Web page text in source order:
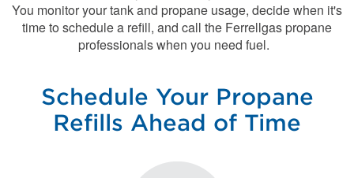
You monitor your tank and propane usage, decide when it's
time to schedule a refill, and call the Ferrellgas propane
professionals when you need fuel.
Schedule Your Propane
Refills Ahead of Time